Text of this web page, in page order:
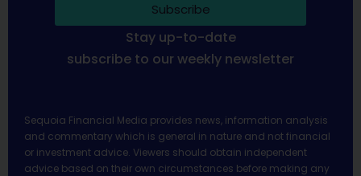
Subscribe
Stay up-to-date
subscribe to our weekly newsletter
Sequoia Financial Media provides news, information analysis
and commentary which is general in nature and not financial
or investment advice. Viewers should obtain independent
advice based on their own circumstances before making any